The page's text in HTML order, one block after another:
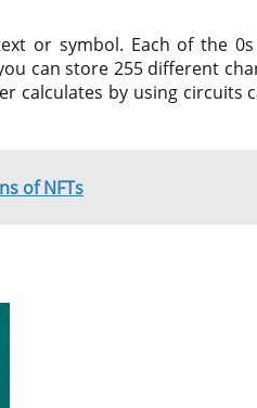
or symbol. Each of the
can store 255 different
calculates by using circuits
of NFTs